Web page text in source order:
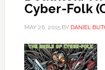
Cyber-Folk
MAY 26, 2015BY DANIEL